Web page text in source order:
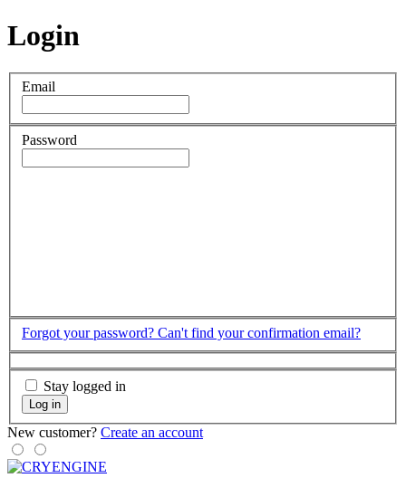
Login
Email
Password
Forgot your password? Can't find your confirmation email?
Stay logged in
Log in
New customer? Create an account